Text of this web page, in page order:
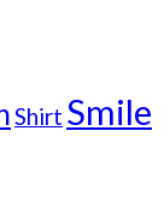
Shirt Smile